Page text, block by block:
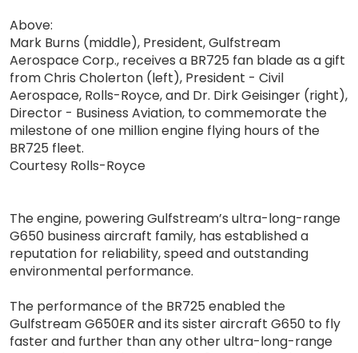
Above:
Mark Burns (middle), President, Gulfstream
Aerospace Corp., receives a BR725 fan blade as a gift
from Chris Cholerton (left), President - Civil
Aerospace, Rolls-Royce, and Dr. Dirk Geisinger (right),
Director - Business Aviation, to commemorate the
milestone of one million engine flying hours of the
BR725 fleet.
Courtesy Rolls-Royce
The engine, powering Gulfstream’s ultra-long-range
G650 business aircraft family, has established a
reputation for reliability, speed and outstanding
environmental performance.
The performance of the BR725 enabled the
Gulfstream G650ER and its sister aircraft G650 to fly
faster and further than any other ultra-long-range